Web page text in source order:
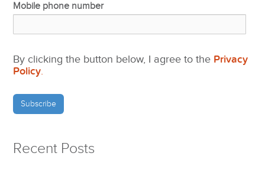
Mobile phone number
By clicking the button below, I agree to the Privacy
Policy.
Recent Posts